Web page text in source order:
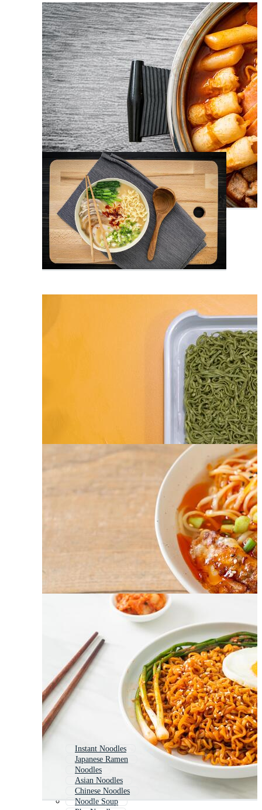
Instant Noodles
Japanese Ramen
Noodles
Asian Noodles
Chinese Noodles
Noodle Soup